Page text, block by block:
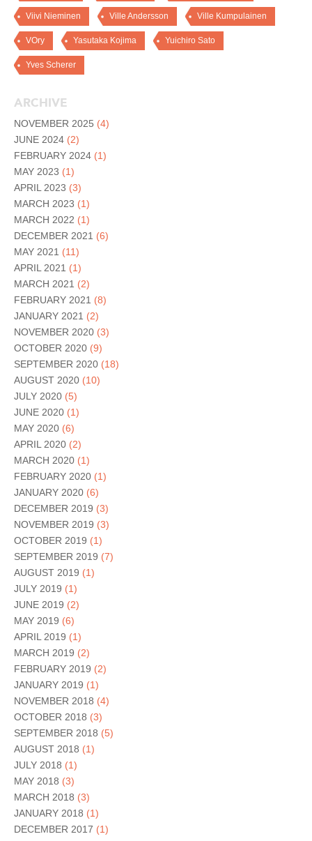
Viivi Nieminen Ville Andersson Ville Kumpulainen
VOry Yasutaka Kojima Yuichiro Sato
Yves Scherer
ARCHIVE
NOVEMBER 2025 (4)
JUNE 2024 (2)
FEBRUARY 2024 (1)
MAY 2023 (1)
APRIL 2023 (3)
MARCH 2023 (1)
MARCH 2022 (1)
DECEMBER 2021 (6)
MAY 2021 (11)
APRIL 2021 (1)
MARCH 2021 (2)
FEBRUARY 2021 (8)
JANUARY 2021 (2)
NOVEMBER 2020 (3)
OCTOBER 2020 (9)
SEPTEMBER 2020 (18)
AUGUST 2020 (10)
JULY 2020 (5)
JUNE 2020 (1)
MAY 2020 (6)
APRIL 2020 (2)
MARCH 2020 (1)
FEBRUARY 2020 (1)
JANUARY 2020 (6)
DECEMBER 2019 (3)
NOVEMBER 2019 (3)
OCTOBER 2019 (1)
SEPTEMBER 2019 (7)
AUGUST 2019 (1)
JULY 2019 (1)
JUNE 2019 (2)
MAY 2019 (6)
APRIL 2019 (1)
MARCH 2019 (2)
FEBRUARY 2019 (2)
JANUARY 2019 (1)
NOVEMBER 2018 (4)
OCTOBER 2018 (3)
SEPTEMBER 2018 (5)
AUGUST 2018 (1)
JULY 2018 (1)
MAY 2018 (3)
MARCH 2018 (3)
JANUARY 2018 (1)
DECEMBER 2017 (1)